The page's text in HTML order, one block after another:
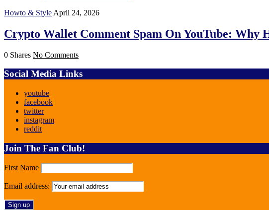
Howto & Style April 24, 2026
Crypto Wallet Comment Spam On YouTube: Why
0 Shares No Comments
Social Media Links
youtube
facebook
twitter
instagram
reddit
Join The Fan Club!
First Name
Email address: